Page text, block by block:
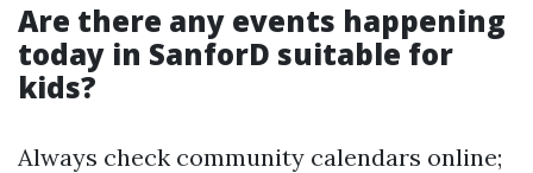
Are there any events happening
today in SanforD suitable for
kids?
Always check community calendars online;